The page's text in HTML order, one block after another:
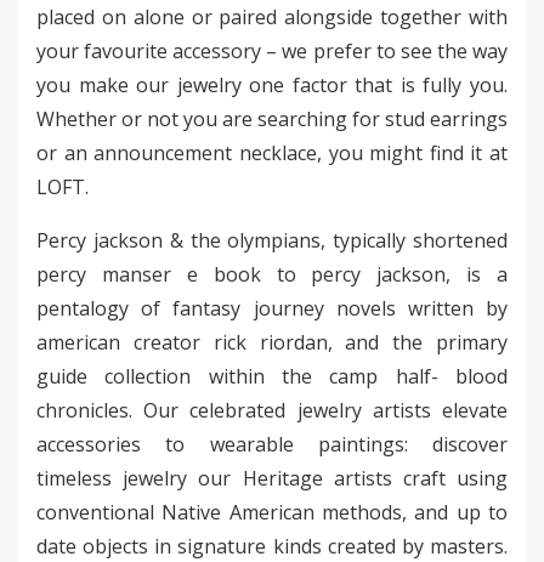
placed on alone or paired alongside together with
your favourite accessory – we prefer to see the way
you make our jewelry one factor that is fully you.
Whether or not you are searching for stud earrings
or an announcement necklace, you might find it at
LOFT.
Percy jackson & the olympians, typically shortened
percy manser e book to percy jackson, is a
pentalogy of fantasy journey novels written by
american creator rick riordan, and the primary
guide collection within the camp half- blood
chronicles. Our celebrated jewelry artists elevate
accessories to wearable paintings: discover
timeless jewelry our Heritage artists craft using
conventional Native American methods, and up to
date objects in signature kinds created by masters.